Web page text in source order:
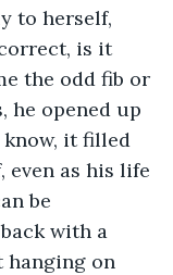
to herself,
is it
the odd fib or
he opened up
know, it filled
even as his life
be
with a
hanging on